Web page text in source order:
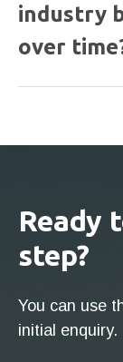
industry
over
Ready
step?
You can use
initial enquiry.